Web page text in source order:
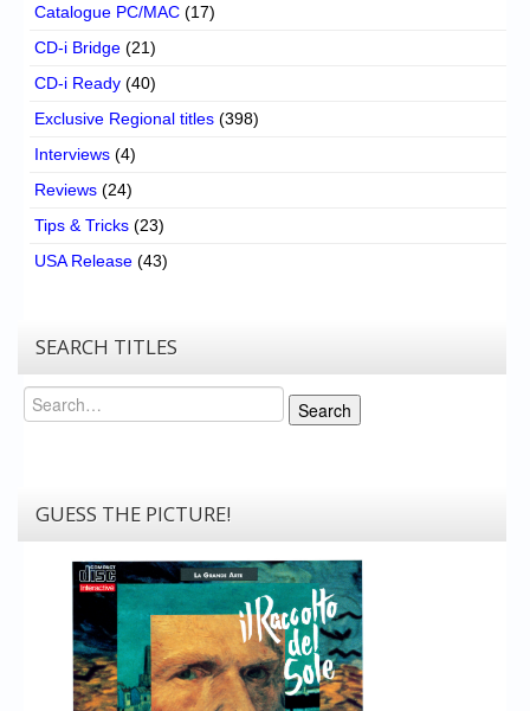
Catalogue PC/MAC (17)
CD-i Bridge (21)
CD-i Ready (40)
Exclusive Regional titles (398)
Interviews (4)
Reviews (24)
Tips & Tricks (23)
USA Release (43)
SEARCH TITLES
Search
Search
GUESS THE PICTURE!